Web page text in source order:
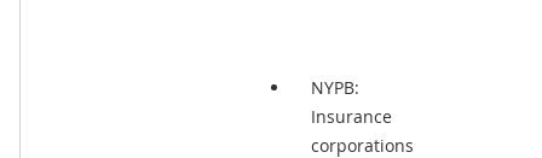
NYPB:
Insurance
corporations